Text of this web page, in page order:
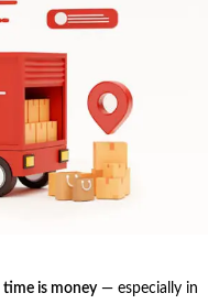
time is money — especially in